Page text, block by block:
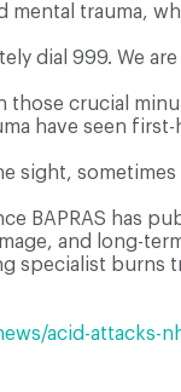
trauma,
dial 999. We
crucial
have seen
sight,
BAPRAS has
and long-
specialist burns
acid-attacks-